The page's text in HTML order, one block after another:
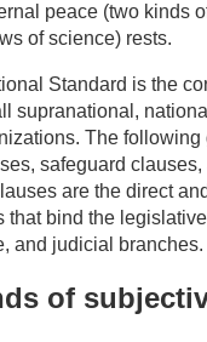
peace (two kinds
of science) rests.
Standard is the
supranational,
The following
safeguard clauses,
are the direct
that bind the
and judicial branches.
of